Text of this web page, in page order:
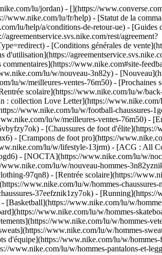
lu/jordan) - [](https://
lu/fr/help) - [Statut de la
lu/help/a/conditions-de-retour-ue) -
rest/agreement?
- [Conditions générales de
www.nike.com#site-
lu/w/nouveau-3n82y) -
lu/w/meilleures-ventes-76m50) -
scolaire](https://www.nike.com/lu/w/
collection Love Letter](https://
www.nike.com/lu/w/football-chaussures-
lu/w/meilleures-ventes-76m50) -
- [Chaussures de foot
- [Crampons de foot pro](https://
lu/w/lifestyle-13jrm) - [ACG : All
- [NOCTA](https://www.nike.com/lu/w/
lu/w/nouveau-hommes-
97qn8) - [Rentrée scolaire](https://
www.nike.com/lu/w/hommes-
37eefznik1zy7ok) -
www.nike.com/lu/w/
www.nike.com/lu/w/hommes-
www.nike.com/lu/w/hommes-
www.nike.com/lu/w/hommes-
d'équipe](https://www.nike.com/lu/w/
www.nike.com/lu/w/hommes-pantalons-et-